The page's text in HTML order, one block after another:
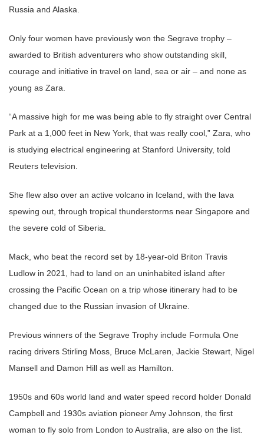
Russia and Alaska.
Only four women have previously won the Segrave trophy –
awarded to British adventurers who show outstanding skill,
courage and initiative in travel on land, sea or air – and none as
young as Zara.
“A massive high for me was being able to fly straight over Central
Park at a 1,000 feet in New York, that was really cool,” Zara, who
is studying electrical engineering at Stanford University, told
Reuters television.
She flew also over an active volcano in Iceland, with the lava
spewing out, through tropical thunderstorms near Singapore and
the severe cold of Siberia.
Mack, who beat the record set by 18-year-old Briton Travis
Ludlow in 2021, had to land on an uninhabited island after
crossing the Pacific Ocean on a trip whose itinerary had to be
changed due to the Russian invasion of Ukraine.
Previous winners of the Segrave Trophy include Formula One
racing drivers Stirling Moss, Bruce McLaren, Jackie Stewart, Nigel
Mansell and Damon Hill as well as Hamilton.
1950s and 60s world land and water speed record holder Donald
Campbell and 1930s aviation pioneer Amy Johnson, the first
woman to fly solo from London to Australia, are also on the list.